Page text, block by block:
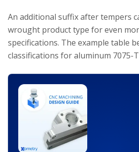
An additional suffix after tempers
wrought product type for even
specifications. The example table
classifications for aluminum 7075-